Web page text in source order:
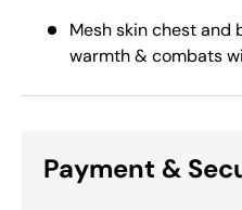
Mesh skin chest and
warmth & combats
Payment &